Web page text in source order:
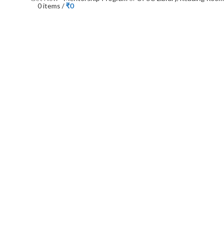
0items /₹0